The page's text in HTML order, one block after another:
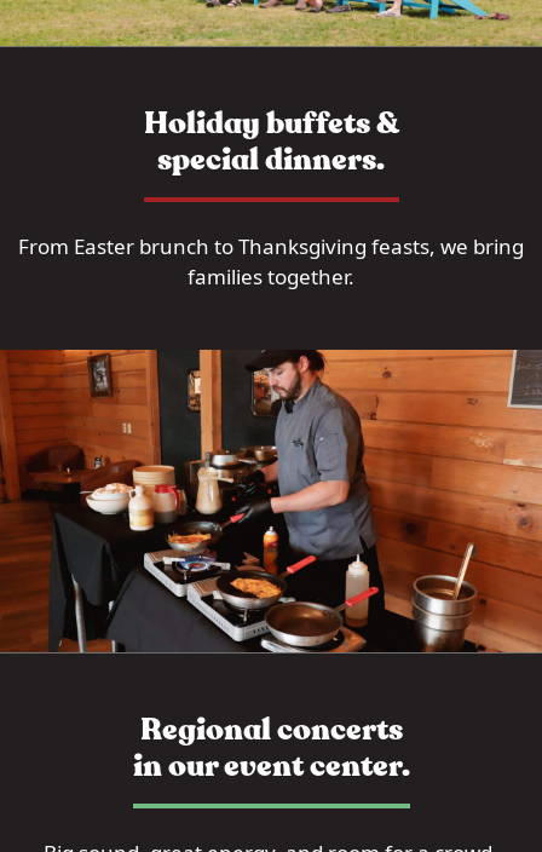
Holiday buffets &
special dinners.
From Easter brunch to Thanksgiving feasts, we bring
families together.
Regional concerts
in our event center.